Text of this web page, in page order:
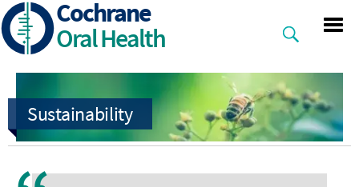
Skip
to
main
Cochrane
Oral Health